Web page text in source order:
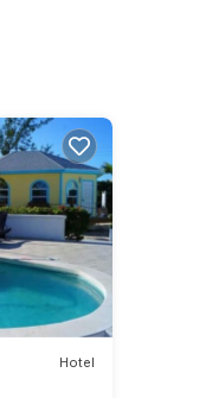
Hotel